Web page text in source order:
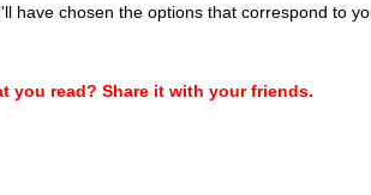
have chosen the options that correspond to
you read? Share it with your friends.